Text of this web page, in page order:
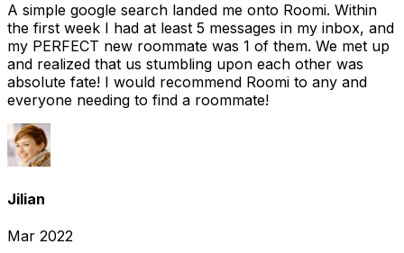
A simple google search landed me onto Roomi. Within
the first week I had at least 5 messages in my inbox, and
my PERFECT new roommate was 1 of them. We met up
and realized that us stumbling upon each other was
absolute fate! I would recommend Roomi to any and
everyone needing to find a roommate!
Jilian
Mar 2022